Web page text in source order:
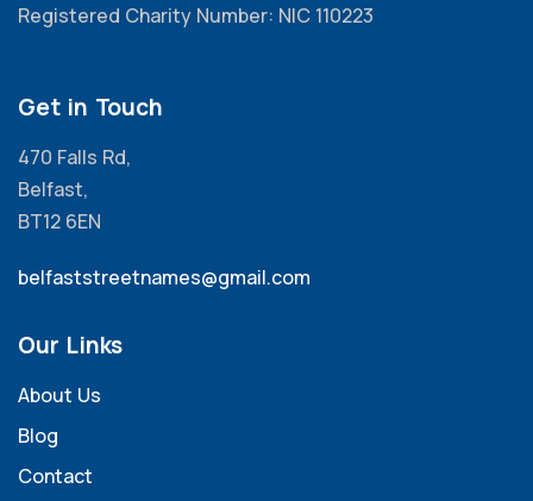
Registered Charity Number: NIC 110223
Get in Touch
470 Falls Rd,
Belfast,
BT12 6EN
belfaststreetnames@gmail.com
Our Links
About Us
Blog
Contact